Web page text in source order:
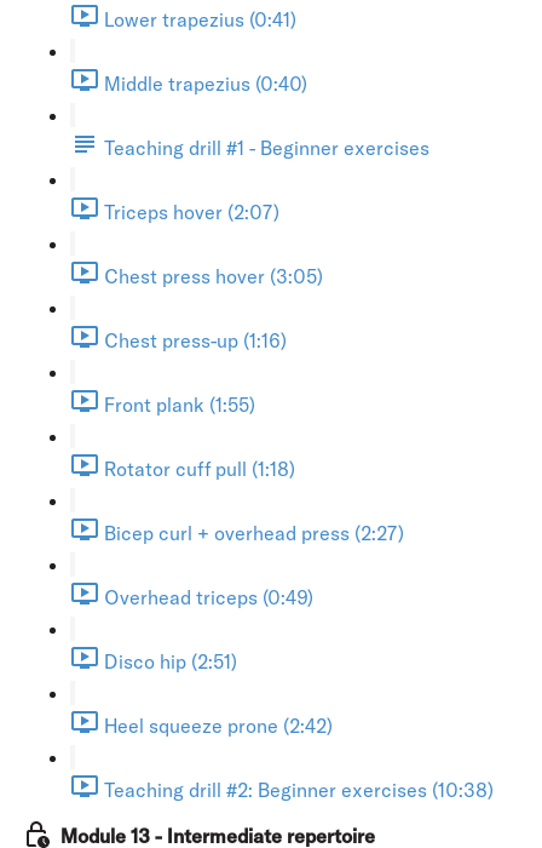
Lower trapezius (0:41)
Middle trapezius (0:40)
Teaching drill #1 - Beginner exercises
Triceps hover (2:07)
Chest press hover (3:05)
Chest press-up (1:16)
Front plank (1:55)
Rotator cuff pull (1:18)
Bicep curl + overhead press (2:27)
Overhead triceps (0:49)
Disco hip (2:51)
Heel squeeze prone (2:42)
Teaching drill #2: Beginner exercises (10:38)
Module 13 - Intermediate repertoire